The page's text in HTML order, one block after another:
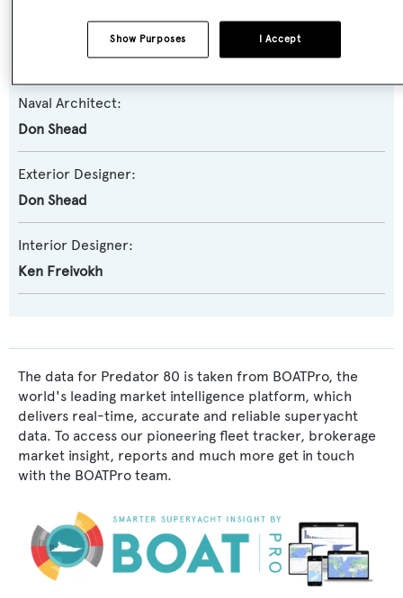
Naval Architect:
Don Shead
Exterior Designer:
Don Shead
Interior Designer:
Ken Freivokh
The data for Predator 80 is taken from BOATPro, the
world's leading market intelligence platform, which
delivers real-time, accurate and reliable superyacht
data. To access our pioneering fleet tracker, brokerage
market insight, reports and much more get in touch
with the BOATPro team.
I Accept
Show Purposes